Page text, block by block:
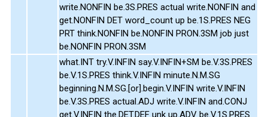
write.NONFIN be.3S.PRES actual write.NONFIN and
get.NONFIN DET word_count up be.1S.PRES NEG
PRT think.NONFIN be.NONFIN PRON.3SM job just
be.NONFIN PRON.3SM
what.INT try.V.INFIN say.V.INFIN+SM be.V.3S.PRES
be.V.1S.PRES think.V.INFIN minute.N.M.SG
beginning.N.M.SG.[or].begin.V.INFIN write.V.INFIN
be.V.3S.PRES actual.ADJ write.V.INFIN and.CONJ
get.V.INFIN the.DET.DEF unk up.ADV be.V.1S.PRES